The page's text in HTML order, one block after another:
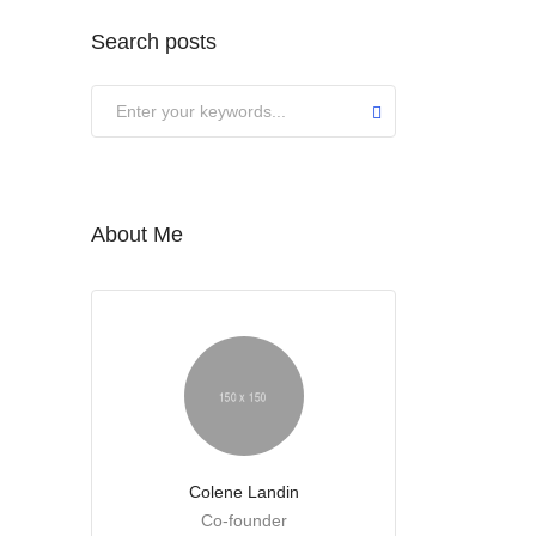
Search posts
About Me
Colene Landin
Co-founder